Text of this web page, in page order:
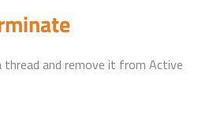
and remove it from Active